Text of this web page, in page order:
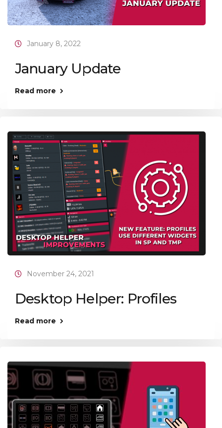
January 8, 2022
January Update
Read more
November 24, 2021
Desktop Helper: Profiles
Read more